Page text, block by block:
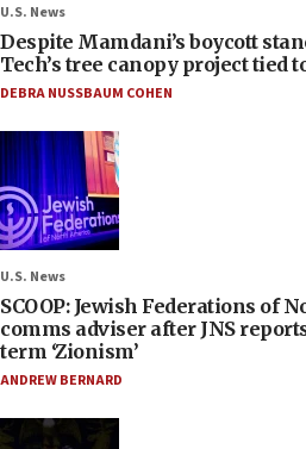
U.S. News
Despite Mamdani’s boycott
Tech’s tree canopy project tied
DEBRA NUSSBAUM COHEN
U.S. News
SCOOP: Jewish Federations of
comms adviser after JNS
term ‘Zionism’
ANDREW BERNARD